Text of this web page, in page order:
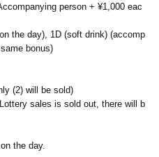
person + ¥1,000 eac
the day), 1D (soft drink) (accomp
bonus)
(2) will be sold)
sales is sold out, there will b
the day.